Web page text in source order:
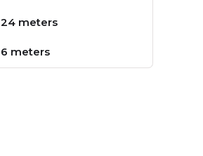
24 meters
6 meters